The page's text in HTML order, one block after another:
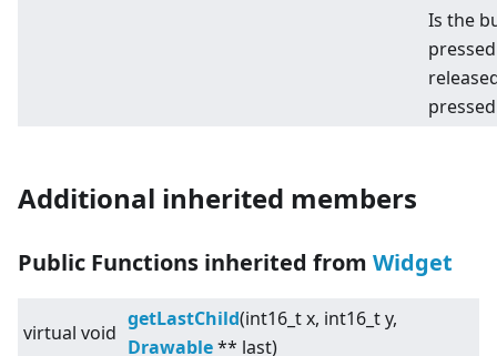
Is the
Additional inherited members
Public Functions inherited from Widget
virtual void
getLastChild(int16_t x, int16_t y,
Drawable** last)